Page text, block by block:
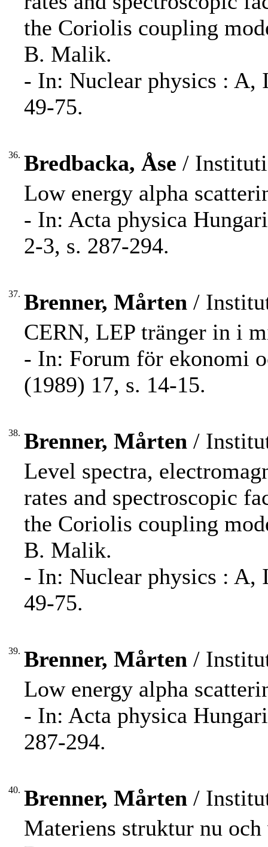
the Coriolis coupling
B. Malik.
- In: Nuclear physics : A,
49-75.
36. Bredbacka, Åse /
Low energy alpha
- In: Acta physica
2-3, s. 287-294.
37. Brenner, Mårten /
CERN, LEP tränger in i
- In: Forum för ekonomi
(1989) 17, s. 14-15.
38. Brenner, Mårten /
Level spectra,
rates and spectroscopic
the Coriolis coupling
B. Malik.
- In: Nuclear physics : A,
49-75.
39. Brenner, Mårten /
Low energy alpha
- In: Acta physica
287-294.
40. Brenner, Mårten /
Materiens struktur nu